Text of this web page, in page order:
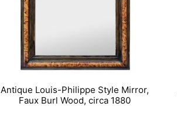
Antique Louis-Philippe Style Mirror,
Faux Burl Wood, circa 1880